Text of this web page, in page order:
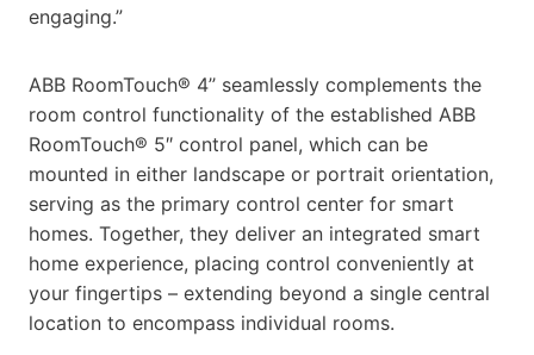
engaging.”
ABB RoomTouch® 4’’ seamlessly complements the
room control functionality of the established ABB
RoomTouch® 5″ control panel, which can be
mounted in either landscape or portrait orientation,
serving as the primary control center for smart
homes. Together, they deliver an integrated smart
home experience, placing control conveniently at
your fingertips – extending beyond a single central
location to encompass individual rooms.